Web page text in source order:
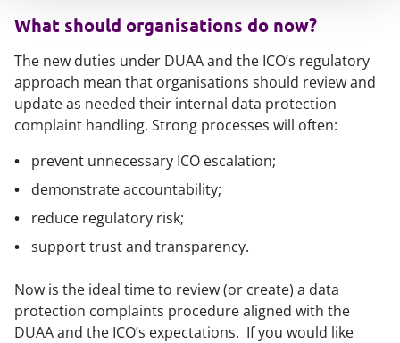
What should organisations do now?
The new duties under DUAA and the ICO’s regulatory
approach mean that organisations should review and
update as needed their internal data protection
complaint handling. Strong processes will often:
prevent unnecessary ICO escalation;
demonstrate accountability;
reduce regulatory risk;
support trust and transparency.
Now is the ideal time to review (or create) a data
protection complaints procedure aligned with the
DUAA and the ICO’s expectations. If you would like